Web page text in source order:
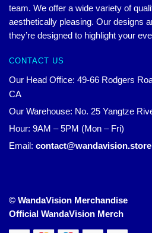
team. We offer a wide variety of
aesthetically pleasing. Our designs
they’re designed to highlight your
CONTACT US
Our Head Office: 49-66 Rodgers
CA
Our Warehouse: No. 25 Yangtze
Hour: 9AM – 5PM (Mon – Fri)
Email: contact@wandavision.store
© WandaVision Merchandise
Official WandaVision Merch